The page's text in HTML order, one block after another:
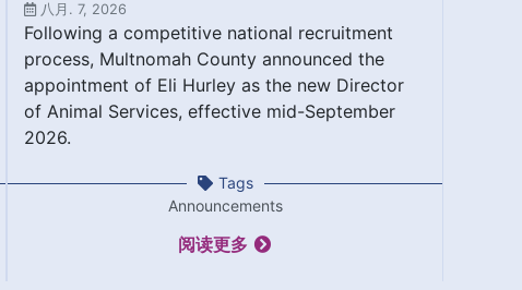
八月. 7, 2026
Following a competitive national recruitment
process, Multnomah County announced the
appointment of Eli Hurley as the new Director
of Animal Services, effective mid-September
2026.
Tags
Announcements
阅读更多